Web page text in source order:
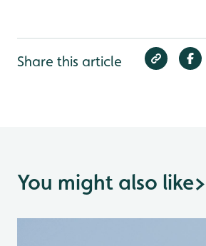
Share this article
You might also like>